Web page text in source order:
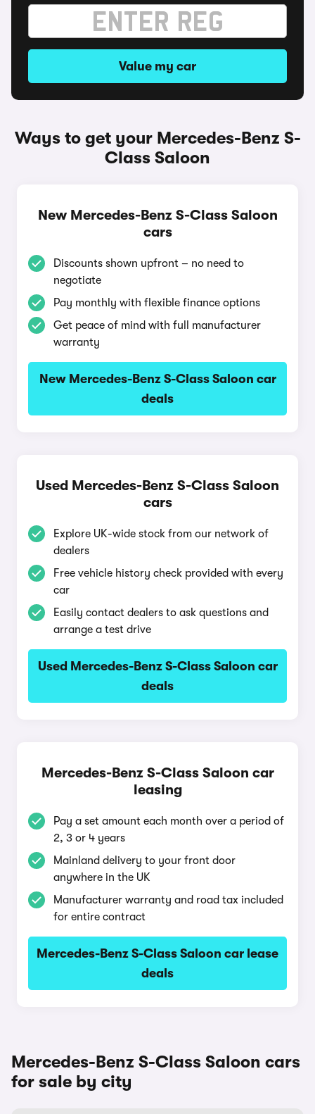
Value my car
Ways to get your Mercedes-Benz S-
Class Saloon
New Mercedes-Benz S-Class Saloon
cars
Discounts shown upfront – no need to
negotiate
Pay monthly with flexible finance options
Get peace of mind with full manufacturer
warranty
New Mercedes-Benz S-Class Saloon car
deals
Used Mercedes-Benz S-Class Saloon
cars
Explore UK-wide stock from our network of
dealers
Free vehicle history check provided with every
car
Easily contact dealers to ask questions and
arrange a test drive
Used Mercedes-Benz S-Class Saloon car
deals
Mercedes-Benz S-Class Saloon car
leasing
Pay a set amount each month over a period of
2, 3 or 4 years
Mainland delivery to your front door
anywhere in the UK
Manufacturer warranty and road tax included
for entire contract
Mercedes-Benz S-Class Saloon car lease
deals
Mercedes-Benz S-Class Saloon cars
for sale by city